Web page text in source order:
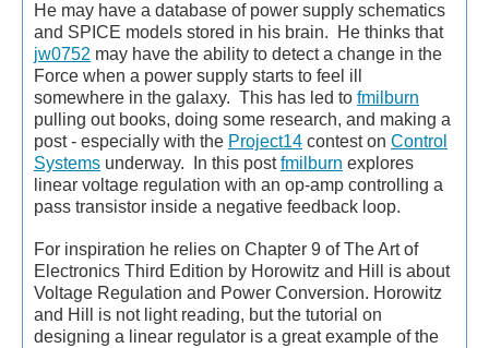
He may have a database of power supply schematics
and SPICE models stored in his brain. He thinks that
jw0752 may have the ability to detect a change in the
Force when a power supply starts to feel ill
somewhere in the galaxy. This has led to fmilburn
pulling out books, doing some research, and making a
post - especially with the Project14 contest on Control
Systems underway. In this postfmilburn explores
linear voltage regulation with an op-amp controlling a
pass transistor inside a negative feedback loop.
For inspiration he relies on Chapter 9 of The Art of
Electronics Third Edition by Horowitz and Hill is about
Voltage Regulation and Power Conversion. Horowitz
and Hill is not light reading, but the tutorial on
designing a linear regulator is a great example of the